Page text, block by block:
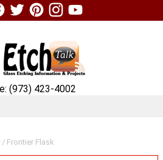
(custom)
/ Frontier Flask
(973) 423-4002
- MINI LOGIN